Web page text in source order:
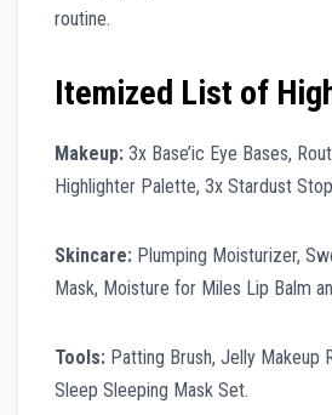
routine.
Itemized List of
Makeup: 3x Base’ic Eye Bases,
Highlighter Palette, 3x Stardust
Skincare: Plumping Moisturizer,
Mask, Moisture for Miles Lip Balm
Tools: Patting Brush, Jelly Makeup
Sleep Sleeping Mask Set.